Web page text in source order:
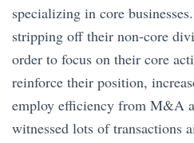
specializing in core
stripping off their non-core
order to focus on their core
reinforce their position,
employ efficiency from M&A
witnessed lots of transactions